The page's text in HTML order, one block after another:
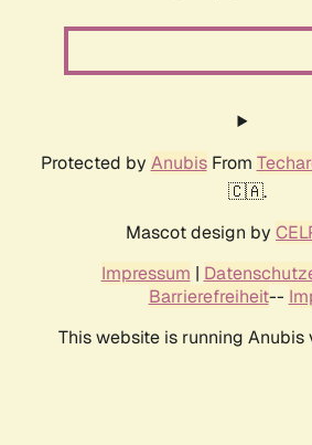
Protected by AnubisFrom
🇨🇦.
Mascot design by
Impressum |
Barrierefreiheit--
This website is running Anubis